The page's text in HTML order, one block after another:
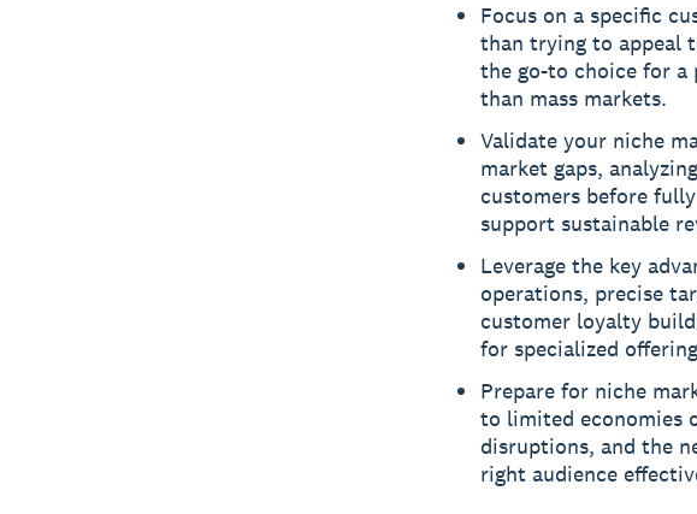
Focus on a specific
than trying to appeal
the go-to choice for a
than mass markets.
Validate your niche
market gaps,
customers before
support sustainable
Leverage the key
operations, precise
customer loyalty
for specialized
Prepare for niche
to limited economies
disruptions, and the
right audience